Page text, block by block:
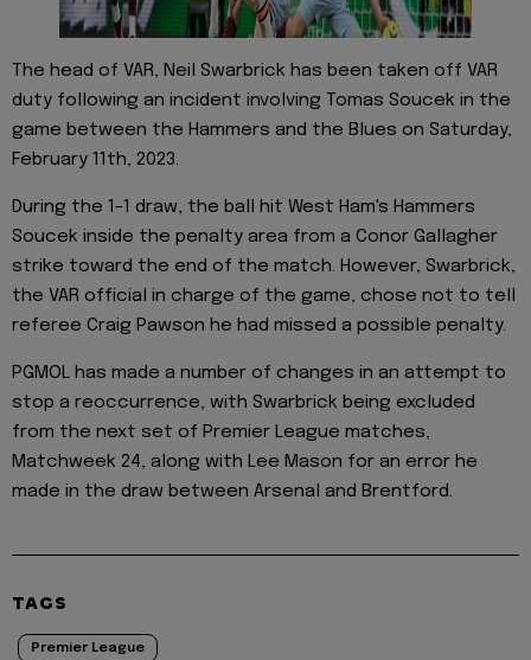
The head of VAR, Neil Swarbrick has been taken off VAR
duty following an incident involving Tomas Soucek in the
game between the Hammers and the Blues on Saturday,
February 11th, 2023.
During the 1-1 draw, the ball hit West Ham's Hammers
Soucek inside the penalty area from a Conor Gallagher
strike toward the end of the match. However, Swarbrick,
the VAR official in charge of the game, chose not to tell
referee Craig Pawson he had missed a possible penalty.
PGMOL has made a number of changes in an attempt to
stop a reoccurrence, with Swarbrick being excluded
from the next set of Premier League matches,
Matchweek 24, along with Lee Mason for an error he
made in the draw between Arsenal and Brentford.
TAGS
Premier League